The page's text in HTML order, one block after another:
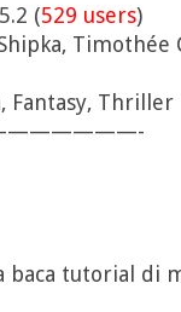
(529 users)
Timothée
Fantasy, Thriller
baca tutorial di